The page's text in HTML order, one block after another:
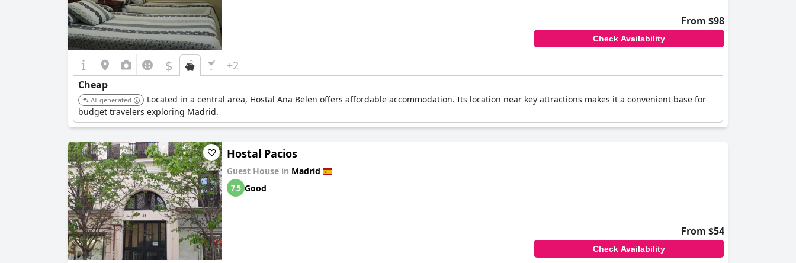
From $98
Check Availability
$ +2
Cheap
AI-generated
Located in a central area, Hostal Ana Belen offers affordable accommodation. Its location near key attractions makes it a convenient base for
budget travelers exploring Madrid.
Hostal Pacios
Guest House in Madrid
7.5 Good
From $54
Check Availability